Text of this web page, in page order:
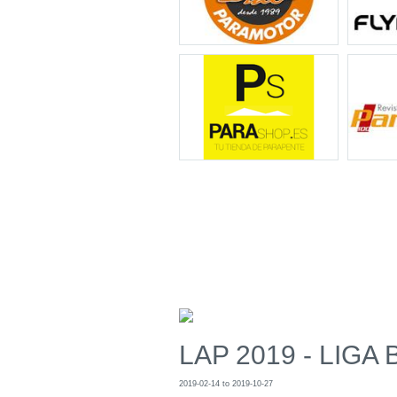
LAP 2019 - LIGA
2019-02-14 to 2019-10-27